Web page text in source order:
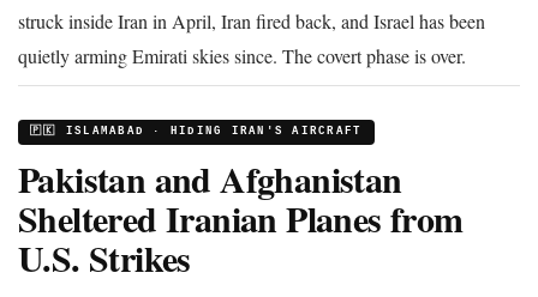
struck inside Iran in April, Iran fired back, and Israel has been
quietly arming Emirati skies since. The covert phase is over.
🇵🇰 ISLAMABAD · HIDING IRAN'S AIRCRAFT
Pakistan and Afghanistan
Sheltered Iranian Planes from
U.S. Strikes